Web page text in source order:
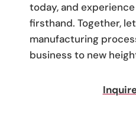
today, and
firsthand. Together,
manufacturing
business to new